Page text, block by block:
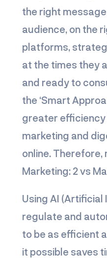
the right
audience, on the
platforms,
at the times they
and ready to
the ‘Smart
greater efficiency
marketing and
online. Therefore,
Marketing: 2 vs
Using AI
regulate and
to be as efficient
it possible saves